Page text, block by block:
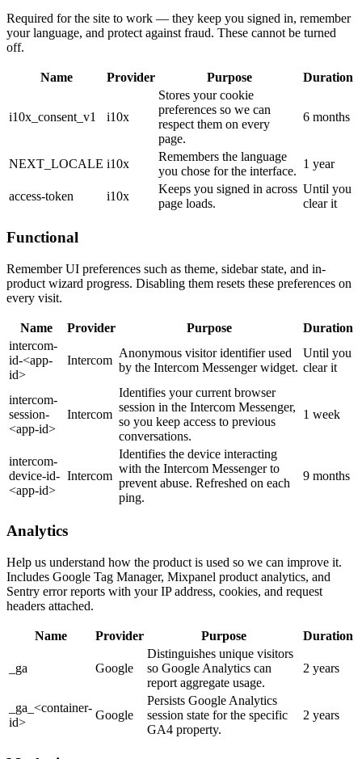
Required for the site to work — they keep you signed in, remember
your language, and protect against fraud. These cannot be turned
off.
Name Provider Purpose Duration
i10x_consent_v1 i10x
Stores your cookie
preferences so we can
respect them on every
page.
6 months
NEXT_LOCALE i10x
Remembers the language
you chose for the interface.
1 year
access-token i10x
Keeps you signed in across
page loads.
Until you
clear it
Functional
Remember UI preferences such as theme, sidebar state, and in-
product wizard progress. Disabling them resets these preferences on
every visit.
Name Provider Purpose
Duration
intercom-
id-<app-
id>
Intercom
Anonymous visitor identifier used
by the Intercom Messenger widget.
Until you
clear it
intercom-
session-
<app-id>
Intercom
Identifies your current browser
session in the Intercom Messenger,
so you keep access to previous
conversations.
1 week
intercom-
device-id-
<app-id>
Intercom
Identifies the device interacting
with the Intercom Messenger to
prevent abuse. Refreshed on each
ping.
9 months
Analytics
Help us understand how the product is used so we can improve it.
Includes Google Tag Manager, Mixpanel product analytics, and
Sentry error reports with your IP address, cookies, and request
headers attached.
Name Provider Purpose Duration
_ga Google
Distinguishes unique visitors
so Google Analytics can
report aggregate usage.
2 years
_ga_<container-
id>
Google
Persists Google Analytics
session state for the specific
GA4 property.
2 years